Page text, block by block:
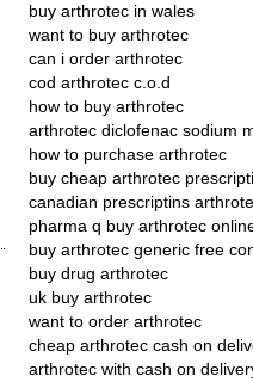
buy arthrotec in wales
want to buy arthrotec
can i order arthrotec
cod arthrotec c.o.d
how to buy arthrotec
arthrotec diclofenac sodium
how to purchase arthrotec
buy cheap arthrotec
canadian prescriptins
pharma q buy arthrotec
buy arthrotec generic free
buy drug arthrotec
uk buy arthrotec
want to order arthrotec
cheap arthrotec cash on
arthrotec with cash on